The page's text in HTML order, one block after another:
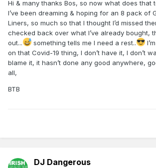
Hi & many thanks Bos, so now what does that
I’ve been dreaming & hoping for an 8 pack of
Liners, so much so that I thought I’d missed
checked back over what I’ve already bought,
out...
something tells me I need a rest..
on that Covid-19 thing, I don’t have it, I don’t
blame it, it hasn’t done any good anywhere,
all,
BTB
DJ Dangerous